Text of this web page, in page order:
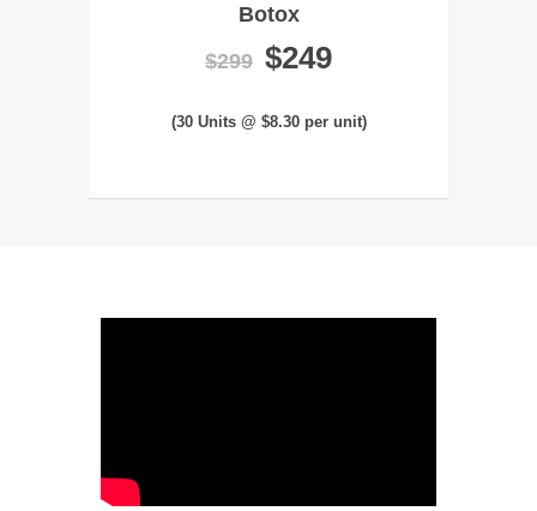
Botox
$299 $249
(30 Units @ $8.30 per unit)